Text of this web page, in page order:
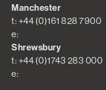
Manchester
t: +44 (0)161 828 7900
e:
Shrewsbury
t: +44 (0)1743 283 000
e: